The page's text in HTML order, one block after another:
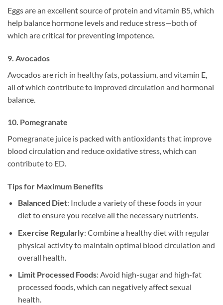
Eggs are an excellent source of protein and vitamin B5, which
help balance hormone levels and reduce stress—both of
which are critical for preventing impotence.
9. Avocados
Avocados are rich in healthy fats, potassium, and vitamin E,
all of which contribute to improved circulation and hormonal
balance.
10. Pomegranate
Pomegranate juice is packed with antioxidants that improve
blood circulation and reduce oxidative stress, which can
contribute to ED.
Tips for Maximum Benefits
Balanced Diet: Include a variety of these foods in your
diet to ensure you receive all the necessary nutrients.
Exercise Regularly: Combine a healthy diet with regular
physical activity to maintain optimal blood circulation and
overall health.
Limit Processed Foods: Avoid high-sugar and high-fat
processed foods, which can negatively affect sexual
health.